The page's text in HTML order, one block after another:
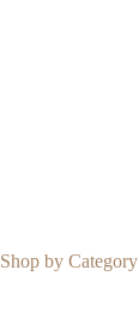
Shop by Category